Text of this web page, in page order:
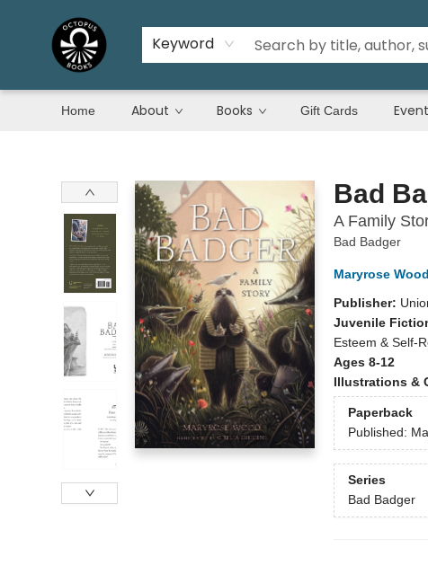
Keyword
Home About Books Gift Cards
Bad
A Family
Bad Badger
Maryrose Wood
Publisher:
Juvenile
Esteem & Self-
Ages 8-12
Illustrations &
Paperback
Published:
Series
Bad Badger